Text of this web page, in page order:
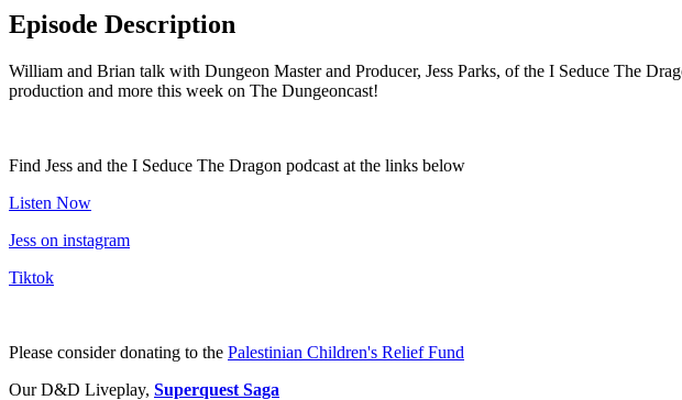
Episode Description
William and Brian talk with Dungeon Master and Producer, Jess Parks, of the I Seduce The
production and more this week on The Dungeoncast!
Find Jess and the I Seduce The Dragon podcast at the links below
Listen Now
Jess on instagram
Tiktok
Please consider donating to the Palestinian Children's Relief Fund
Our D&D Liveplay, Superquest Saga